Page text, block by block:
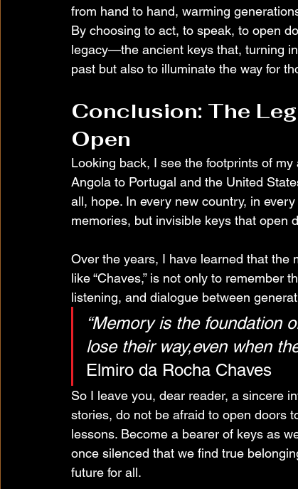
from hand to hand, warming
By choosing to act, to speak, to open
legacy—the ancient keys that, turning
past but also to illuminate the way for
Conclusion: The
Open
Looking back, I see the footprints of
Angola to Portugal and the United
all, hope. In every new country, in
memories, but invisible keys that open
Over the years, I have learned that the
like “Chaves,” is not only to remember
listening, and dialogue between
“Memory is the foundation
lose their way,even when
Elmiro da Rocha Chaves
So I leave you, dear reader, a sincere
stories, do not be afraid to open doors
lessons. Become a bearer of keys as
once silenced that we find true
future for all.